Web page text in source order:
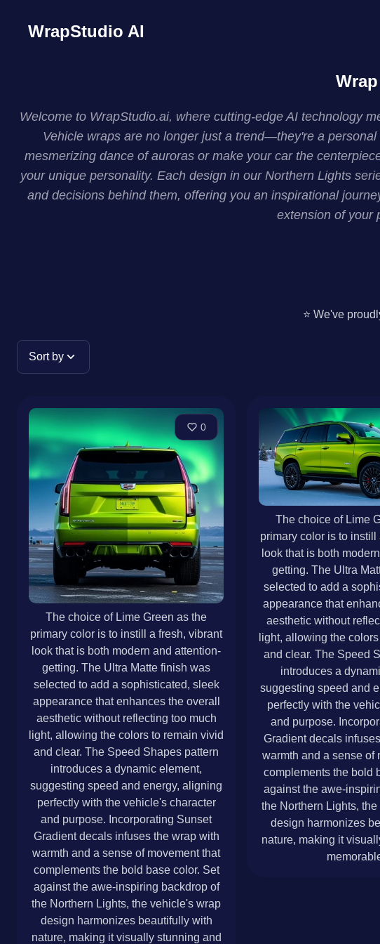
WrapStudio AI
Welcome to WrapStudio.ai, where cutting-edge AI technology
Vehicle wraps are no longer just a trend—they're a
mesmerizing dance of auroras or make your car the
your unique personality. Each design in our Northern Lights
and decisions behind them, offering you an inspirational
extension of your
⭐ We've
Sort by
0
The choice of Lime Green as the
primary color is to instill a fresh, vibrant
look that is both modern and attention-
getting. The Ultra Matte finish was
selected to add a sophisticated, sleek
appearance that enhances the overall
aesthetic without reflecting too much
light, allowing the colors to remain vivid
and clear. The Speed Shapes pattern
introduces a dynamic element,
suggesting speed and energy, aligning
perfectly with the vehicle's character
and purpose. Incorporating Sunset
Gradient decals infuses the wrap with
warmth and a sense of movement that
complements the bold base color. Set
against the awe-inspiring backdrop of
the Northern Lights, the vehicle's wrap
design harmonizes beautifully with
nature, making it visually stunning and
The choice of Lime
primary color is to instill
look that is both
getting. The Ultra
selected to add a
appearance that
aesthetic without
light, allowing the
and clear. The Speed
introduces a
suggesting speed and
perfectly with the
and purpose.
Gradient decals
warmth and a sense of
complements the bold
against the awe-
the Northern Lights,
design harmonizes
nature, making it